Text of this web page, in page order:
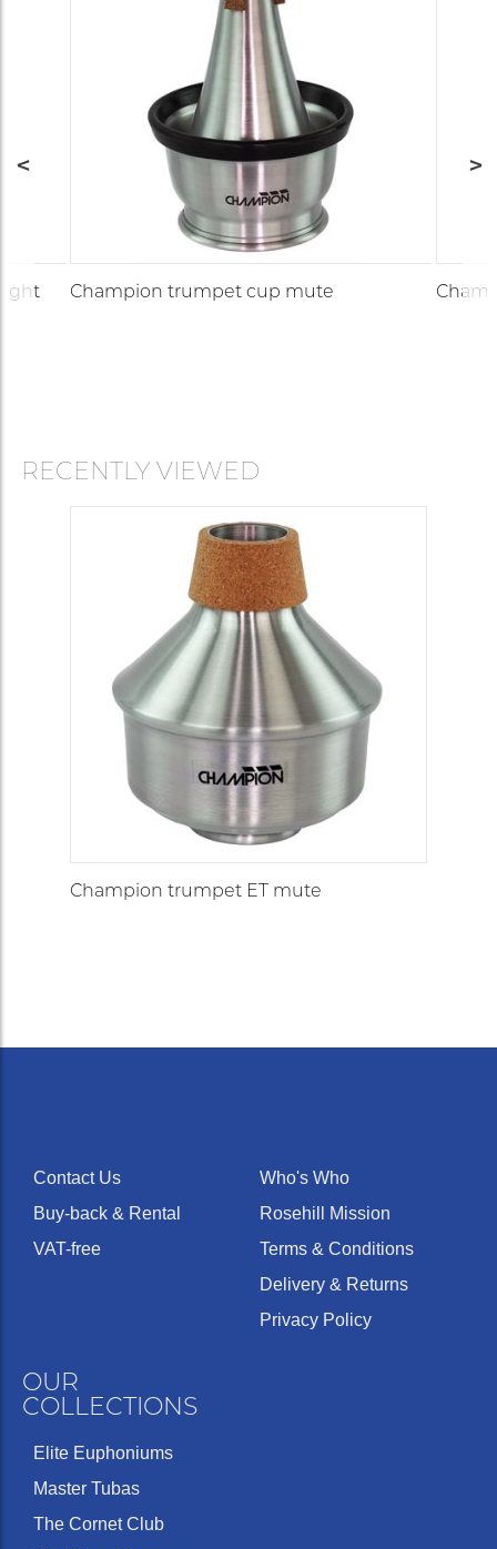
Champion trumpet cup mute
RECENTLY VIEWED
Champion trumpet ET mute
Contact Us
Buy-back & Rental
VAT-free
Who's Who
Rosehill Mission
Terms & Conditions
Delivery & Returns
Privacy Policy
OUR
COLLECTIONS
Elite Euphoniums
Master Tubas
The Cornet Club